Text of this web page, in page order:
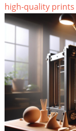
high-quality prints